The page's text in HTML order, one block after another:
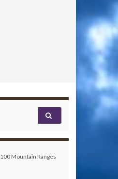
Mountain Ranges